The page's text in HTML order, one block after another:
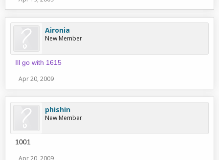
Aironia
New Member
Ill go with 1615
Apr 20, 2009
phishin
New Member
1001
Apr 20, 2009